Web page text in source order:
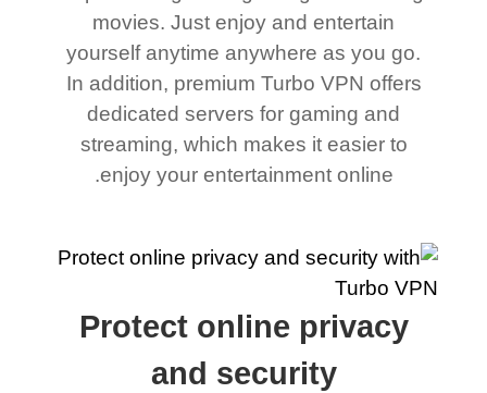
movies. Just enjoy and entertain
yourself anytime anywhere as you go.
In addition, premium Turbo VPN offers
dedicated servers for gaming and
streaming, which makes it easier to
enjoy your entertainment online.
Protect online privacy
and security